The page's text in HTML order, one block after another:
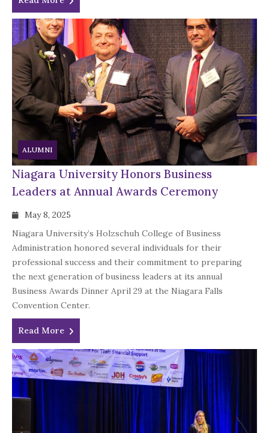
ALUMNI
Niagara University Honors Business
Leaders at Annual Awards Ceremony
May 8, 2025
Niagara University’s Holzschuh College of Business
Administration honored several individuals for their
professional success and their commitment to preparing
the next generation of business leaders at its annual
Business Awards Dinner April 29 at the Niagara Falls
Convention Center.
Read More